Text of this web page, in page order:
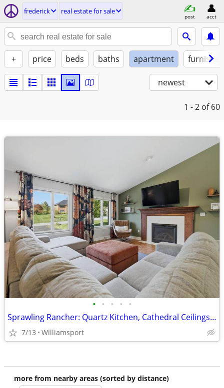
frederick real estate for sale
post acct
+ price beds baths apartment furnished
newest
1 - 2 of 60
• • • • •
Sprawling Rancher: Quartz Kitchen, Cathedral Ceilings, 3-Car Garage
7/13 Williamsport
more from nearby areas (sorted by distance)